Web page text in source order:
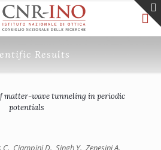
Results
matter-wave tunneling in periodic
potentials
Ciampini D., Singh Y., Zenesini A.,